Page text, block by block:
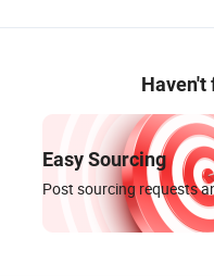
Haven't
Easy Sourcing
Post sourcing requests